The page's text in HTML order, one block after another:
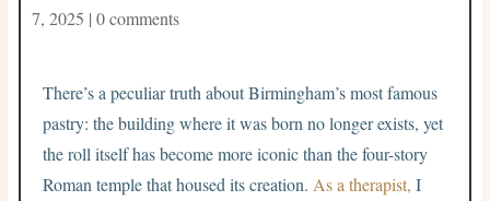
7, 2025 | 0 comments
There’s a peculiar truth about Birmingham’s most famous
pastry: the building where it was born no longer exists, yet
the roll itself has become more iconic than the four-story
Roman temple that housed its creation. As a therapist, I